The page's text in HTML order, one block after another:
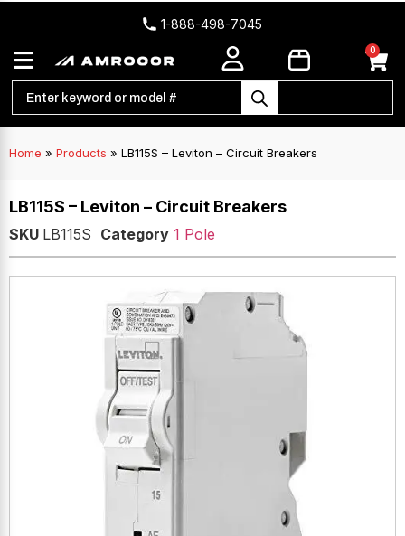
1-888-498-7045
0
Home » Products » LB115S – Leviton – Circuit Breakers
LB115S – Leviton – Circuit Breakers
SKU LB115S Category 1 Pole